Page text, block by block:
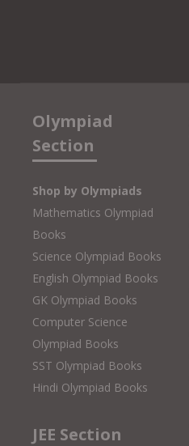
Olympiad
Section
Shop by Olympiads
Mathematics Olympiad
Books
Science Olympiad Books
English Olympiad Books
GK Olympiad Books
Computer Science
Olympiad Books
SST Olympiad Books
Hindi Olympiad Books
JEE Section